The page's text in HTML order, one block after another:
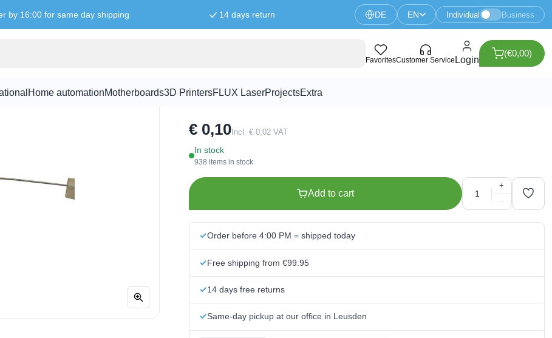
by 16:00 for same day shipping 14 days return DE EN Individual Business
FavoritesCustomer Service Login
(€0,00)
Home automationMotherboards3D PrintersFLUX LaserProjectsExtra
€ 0,10 Incl. € 0,02 VAT
In stock
938 items in stock
Add to cart
+
−
Order before 4:00 PM = shipped today
Free shipping from €99.95
14 days free returns
Same-day pickup at our office in Leusden